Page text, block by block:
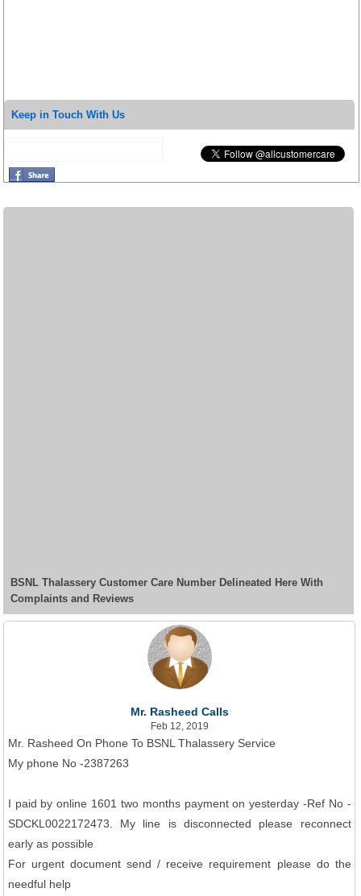
Keep in Touch With Us
BSNL Thalassery Customer Care Number Delineated Here With
Complaints and Reviews
Mr. Rasheed Calls
Feb 12, 2019
Mr. Rasheed On Phone To BSNL Thalassery Service
My phone No -2387263
I paid by online 1601 two months payment on yesterday -Ref No -
SDCKL0022172473. My line is disconnected please reconnect
early as possible
For urgent document send / receive requirement please do the
needful help